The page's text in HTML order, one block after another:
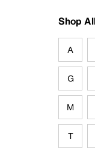
Shop
A
G
M
T